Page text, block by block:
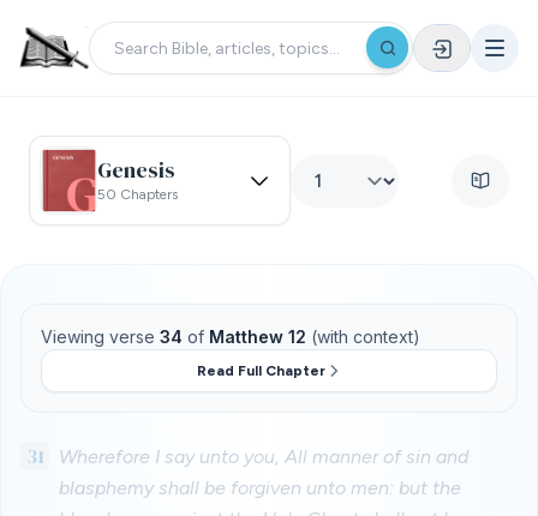
Genesis
50 Chapters
Viewing verse 34 of Matthew 12 (with context)
Read Full Chapter
31
Wherefore I say unto you, All manner of sin and
blasphemy shall be forgiven unto men: but the